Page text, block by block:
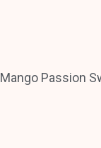
Mango Passion